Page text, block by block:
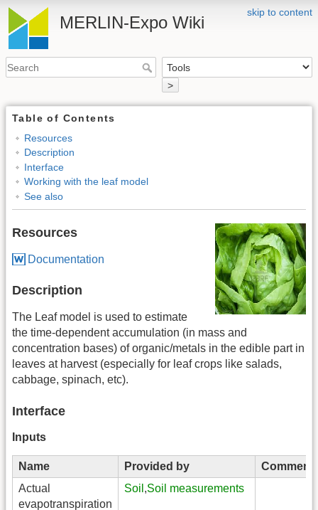
skip to content
MERLIN-Expo Wiki
>
Table of Contents
Resources
Description
Interface
Working with the leaf model
See also
Resources
Documentation
Description
The Leaf model is used to estimate
the time-dependent accumulation (in mass and
concentration bases) of organic/metals in the edible part in
leaves at harvest (especially for leaf crops like salads,
cabbage, spinach, etc).
Interface
Inputs
Name Provided by
Comment
Actual
evapotranspiration
Soil ,Soil measurements